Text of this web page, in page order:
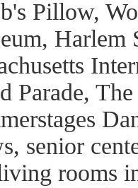
Pillow,
Harlem
Parade,
senior
rooms